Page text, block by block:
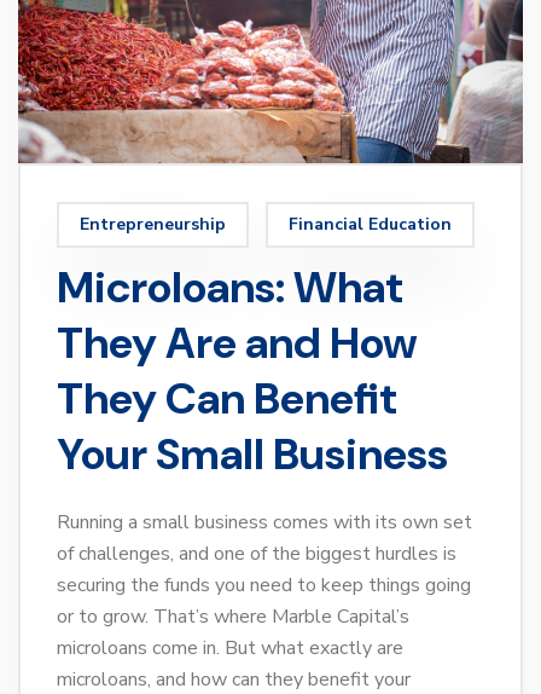
Entrepreneurship Financial Education
Microloans: What
They Are and How
They Can Benefit
Your Small Business
Running a small business comes with its own set
of challenges, and one of the biggest hurdles is
securing the funds you need to keep things going
or to grow. That’s where Marble Capital’s
microloans come in. But what exactly are
microloans, and how can they benefit your